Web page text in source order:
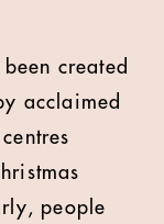
created
acclaimed
people